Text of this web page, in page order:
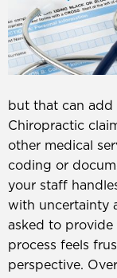
but that can add
Chiropractic
other medical
coding or
your staff
with uncertainty
asked to provide
process feels
perspective.